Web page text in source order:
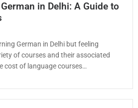
in Delhi: A Guide to
German in Delhi but feeling
of courses and their associated
cost of language courses…